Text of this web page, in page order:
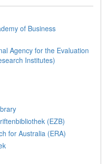
of Business
Agency for the Evaluation
Institutes)
(EZB)
for Australia (ERA)